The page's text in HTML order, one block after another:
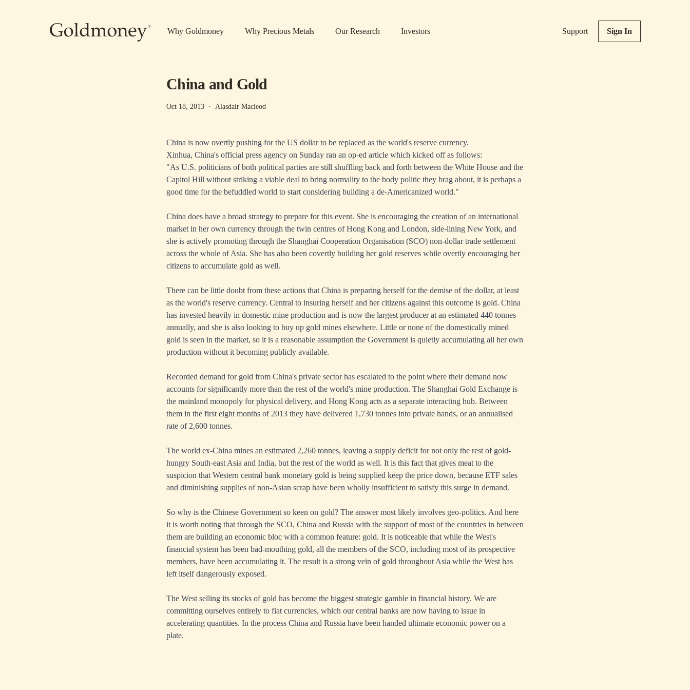
Why Goldmoney Why Precious Metals Our Research Investors Support Sign In
China and Gold
Oct 18, 2013 · Alasdair Macleod
China is now overtly pushing for the US dollar to be replaced as the world's reserve currency.
Xinhua, China's official press agency on Sunday ran an op-ed article which kicked off as follows:
"As U.S. politicians of both political parties are still shuffling back and forth between the White House and the
Capitol Hill without striking a viable deal to bring normality to the body politic they brag about, it is perhaps a
good time for the befuddled world to start considering building a de-Americanized world."
China does have a broad strategy to prepare for this event. She is encouraging the creation of an international
market in her own currency through the twin centres of Hong Kong and London, side-lining New York, and
she is actively promoting through the Shanghai Cooperation Organisation (SCO) non-dollar trade settlement
across the whole of Asia. She has also been covertly building her gold reserves while overtly encouraging her
citizens to accumulate gold as well.
There can be little doubt from these actions that China is preparing herself for the demise of the dollar, at least
as the world's reserve currency. Central to insuring herself and her citizens against this outcome is gold. China
has invested heavily in domestic mine production and is now the largest producer at an estimated 440 tonnes
annually, and she is also looking to buy up gold mines elsewhere. Little or none of the domestically mined
gold is seen in the market, so it is a reasonable assumption the Government is quietly accumulating all her own
production without it becoming publicly available.
Recorded demand for gold from China's private sector has escalated to the point where their demand now
accounts for significantly more than the rest of the world's mine production. The Shanghai Gold Exchange is
the mainland monopoly for physical delivery, and Hong Kong acts as a separate interacting hub. Between
them in the first eight months of 2013 they have delivered 1,730 tonnes into private hands, or an annualised
rate of 2,600 tonnes.
The world ex-China mines an estimated 2,260 tonnes, leaving a supply deficit for not only the rest of gold-
hungry South-east Asia and India, but the rest of the world as well. It is this fact that gives meat to the
suspicion that Western central bank monetary gold is being supplied keep the price down, because ETF sales
and diminishing supplies of non-Asian scrap have been wholly insufficient to satisfy this surge in demand.
So why is the Chinese Government so keen on gold? The answer most likely involves geo-politics. And here
it is worth noting that through the SCO, China and Russia with the support of most of the countries in between
them are building an economic bloc with a common feature: gold. It is noticeable that while the West's
financial system has been bad-mouthing gold, all the members of the SCO, including most of its prospective
members, have been accumulating it. The result is a strong vein of gold throughout Asia while the West has
left itself dangerously exposed.
The West selling its stocks of gold has become the biggest strategic gamble in financial history. We are
committing ourselves entirely to fiat currencies, which our central banks are now having to issue in
accelerating quantities. In the process China and Russia have been handed ultimate economic power on a
plate.